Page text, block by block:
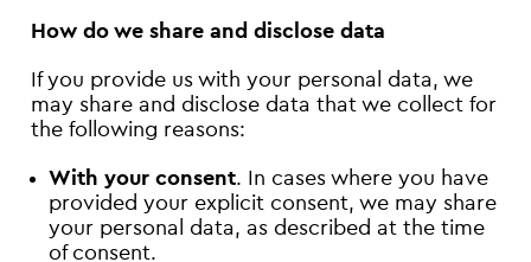
How do we share and disclose data
If you provide us with your personal data, we
may share and disclose data that we collect for
the following reasons:
With your consent. In cases where you have
provided your explicit consent, we may share
your personal data, as described at the time
of consent.